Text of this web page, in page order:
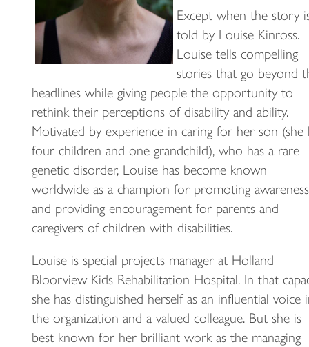
Except when the story
told by Louise Kinross.
Louise tells compelling
stories that go beyond
headlines while giving people the opportunity to
rethink their perceptions of disability and ability.
Motivated by experience in caring for her son (she
four children and one grandchild), who has a rare
genetic disorder, Louise has become known
worldwide as a champion for promoting awareness
and providing encouragement for parents and
caregivers of children with disabilities.
Louise is special projects manager at Holland
Bloorview Kids Rehabilitation Hospital. In that
she has distinguished herself as an influential voice
the organization and a valued colleague. But she is
best known for her brilliant work as the managing